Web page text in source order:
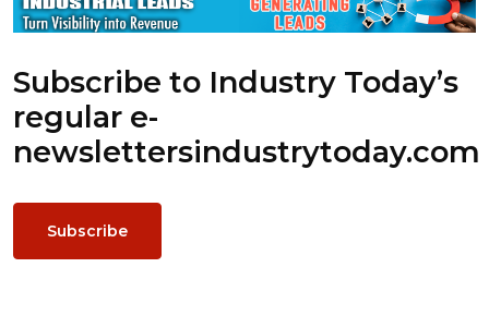
Subscribe to Industry Today’s
regular e-
newslettersindustrytoday.com
Subscribe